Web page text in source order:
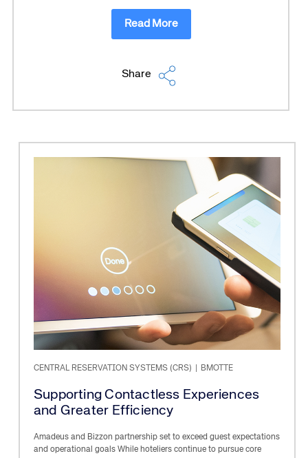
Read More
Share
CENTRAL RESERVATION SYSTEMS (CRS) BMOTTE
Supporting Contactless Experiences
and Greater Efficiency
Amadeus and Bizzon partnership set to exceed guest expectations
and operational goals While hoteliers continue to pursue core